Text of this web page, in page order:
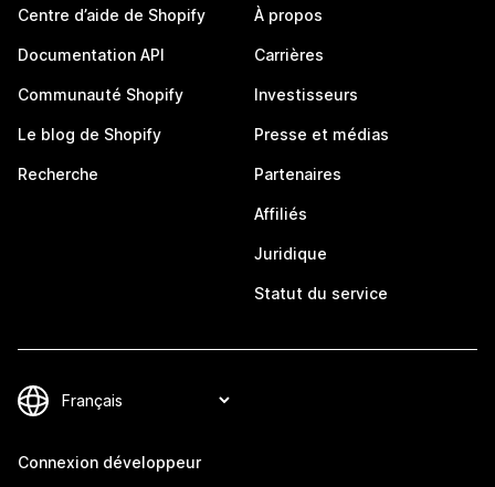
Centre d’aide de Shopify
Documentation API
Communauté Shopify
Le blog de Shopify
Recherche
À propos
Carrières
Investisseurs
Presse et médias
Partenaires
Affiliés
Juridique
Statut du service
Connexion développeur